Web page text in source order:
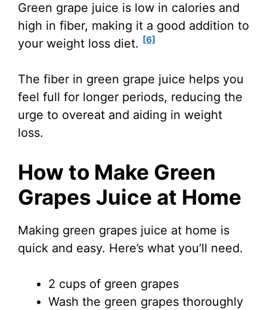
Green grape juice is low in calories and
high in fiber, making it a good addition to
your weight loss diet. [6]
The fiber in green grape juice helps you
feel full for longer periods, reducing the
urge to overeat and aiding in weight
loss.
How to Make Green
Grapes Juice at Home
Making green grapes juice at home is
quick and easy. Here’s what you’ll need.
2 cups of green grapes
Wash the green grapes thoroughly